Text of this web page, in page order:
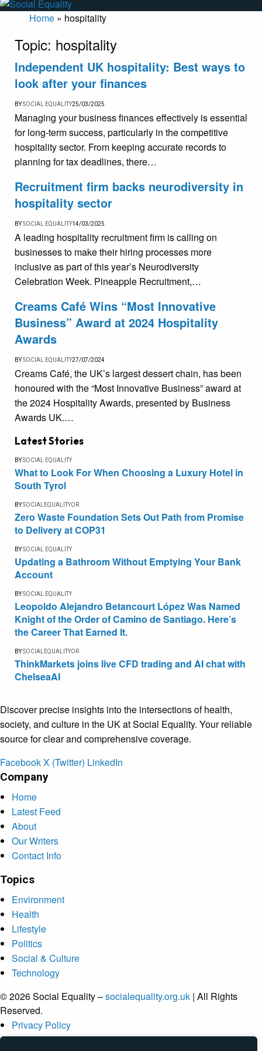
Home » hospitality
Topic: hospitality
Independent UK hospitality: Best ways to
look after your finances
BYSOCIAL EQUALITY25/03/2025
Managing your business finances effectively is essential
for long-term success, particularly in the competitive
hospitality sector. From keeping accurate records to
planning for tax deadlines, there…
Recruitment firm backs neurodiversity in
hospitality sector
BYSOCIAL EQUALITY14/03/2025
A leading hospitality recruitment firm is calling on
businesses to make their hiring processes more
inclusive as part of this year’s Neurodiversity
Celebration Week. Pineapple Recruitment,…
Creams Café Wins “Most Innovative
Business” Award at 2024 Hospitality
Awards
BYSOCIAL EQUALITY27/07/2024
Creams Café, the UK’s largest dessert chain, has been
honoured with the “Most Innovative Business” award at
the 2024 Hospitality Awards, presented by Business
Awards UK.…
Latest Stories
BYSOCIAL EQUALITY
What to Look For When Choosing a Luxury Hotel in
South Tyrol
BYSOCIALEQUALITYOR
Zero Waste Foundation Sets Out Path from Promise
to Delivery at COP31
BYSOCIAL EQUALITY
Updating a Bathroom Without Emptying Your Bank
Account
BYSOCIAL EQUALITY
Leopoldo Alejandro Betancourt López Was Named
Knight of the Order of Camino de Santiago. Here’s
the Career That Earned It.
BYSOCIALEQUALITYOR
ThinkMarkets joins live CFD trading and AI chat with
ChelseaAI
Discover precise insights into the intersections of health,
society, and culture in the UK at Social Equality. Your reliable
source for clear and comprehensive coverage.
FacebookX (Twitter) LinkedIn
Company
Home
Latest Feed
About
Our Writers
Contact Info
Topics
Environment
Health
Lifestyle
Politics
Social & Culture
Technology
© 2026 Social Equality –socialequality.org.uk | All Rights
Reserved.
Privacy Policy
Terms